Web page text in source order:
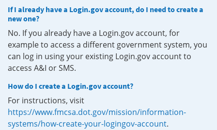
If I already have a Login.gov account, do I need to create a
new one?
No. If you already have a Login.gov account, for
example to access a different government system, you
can log in using your existing Login.gov account to
access A&I or SMS.
How do I create a Login.gov account?
For instructions, visit
https://www.fmcsa.dot.gov/mission/information-
systems/how-create-your-logingov-account.